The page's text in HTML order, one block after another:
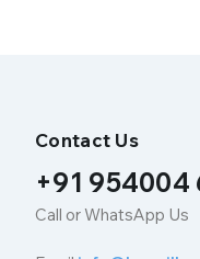
Contact Us
+91 954004
Call or WhatsApp Us